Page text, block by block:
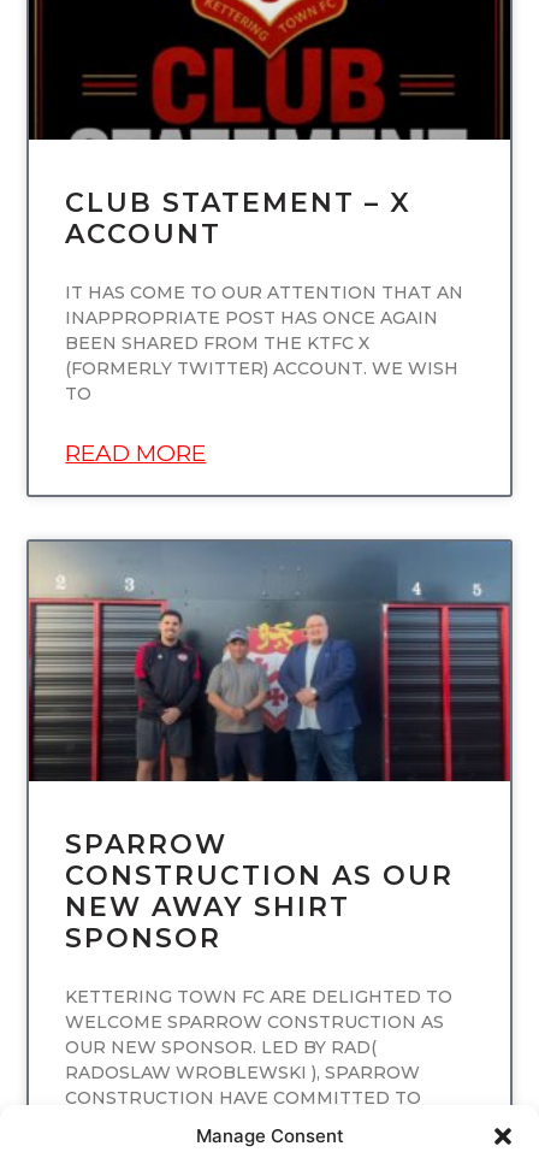
Manage Consent
CLUB STATEMENT – X
ACCOUNT
IT HAS COME TO OUR ATTENTION THAT AN
INAPPROPRIATE POST HAS ONCE AGAIN
BEEN SHARED FROM THE KTFC X
(FORMERLY TWITTER) ACCOUNT. WE WISH
TO
READ MORE
UNCATEGORIZED
SPARROW
CONSTRUCTION AS OUR
NEW AWAY SHIRT
SPONSOR
KETTERING TOWN FC ARE DELIGHTED TO
WELCOME SPARROW CONSTRUCTION AS
OUR NEW SPONSOR. LED BY RAD(
RADOSLAW WROBLEWSKI ), SPARROW
CONSTRUCTION HAVE COMMITTED TO